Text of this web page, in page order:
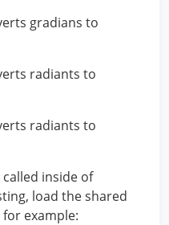
gradians to
radiants to
radiants to
inside of
load the shared
example: